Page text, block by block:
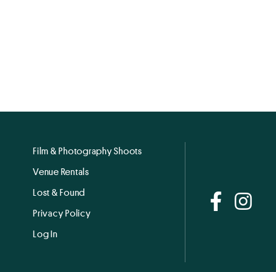
Film & Photography Shoots
Venue Rentals
Lost & Found
Privacy Policy
Log In